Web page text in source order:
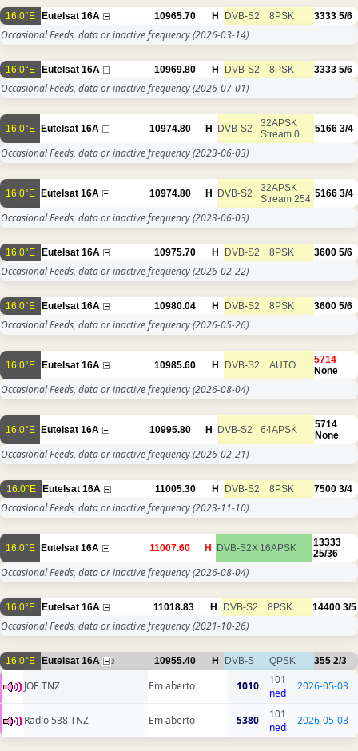
16.0°E Eutelsat 16A 10965.70 H DVB-S2 8PSK 3333 5/6
Occasional Feeds, data or inactive frequency(2026-03-14)
16.0°E Eutelsat 16A 10969.80 H DVB-S2 8PSK 3333 5/6
Occasional Feeds, data or inactive frequency(2026-07-01)
16.0°E Eutelsat 16A 10974.80 H DVB-S2
32APSK
Stream 0
5166 3/4
Occasional Feeds, data or inactive frequency(2023-06-03)
16.0°E Eutelsat 16A 10974.80 H DVB-S2
32APSK
Stream 254 5166 3/4
Occasional Feeds, data or inactive frequency(2023-06-03)
16.0°E Eutelsat 16A 10975.70 H DVB-S2 8PSK 3600 5/6
Occasional Feeds, data or inactive frequency(2026-02-22)
16.0°E Eutelsat 16A 10980.04 H DVB-S2 8PSK 3600 5/6
Occasional Feeds, data or inactive frequency(2026-05-26)
16.0°E Eutelsat 16A 10985.60 H DVB-S2 AUTO
5714
None
Occasional Feeds, data or inactive frequency(2026-08-04)
16.0°E Eutelsat 16A 10995.80 H DVB-S2 64APSK
5714
None
Occasional Feeds, data or inactive frequency(2026-02-21)
16.0°E Eutelsat 16A 11005.30 H DVB-S2 8PSK 7500 3/4
Occasional Feeds, data or inactive frequency(2023-11-10)
16.0°E Eutelsat 16A 11007.60 H DVB-S2X 16APSK
13333
25/36
Occasional Feeds, data or inactive frequency(2026-08-04)
16.0°E Eutelsat 16A 11018.83 H DVB-S2 8PSK 14400 3/5
Occasional Feeds, data or inactive frequency(2021-10-26)
16.0°E Eutelsat 16A 2 10955.40 H DVB-S QPSK 355 2/3
JOE TNZ Em aberto 1010
101
ned
2026-05-03
Radio 538 TNZ Em aberto 5380
101
ned
2026-05-03